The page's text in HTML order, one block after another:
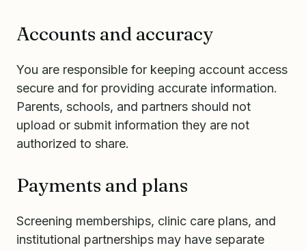
Accounts and accuracy
You are responsible for keeping account access
secure and for providing accurate information.
Parents, schools, and partners should not
upload or submit information they are not
authorized to share.
Payments and plans
Screening memberships, clinic care plans, and
institutional partnerships may have separate